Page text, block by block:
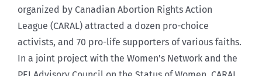
organized by Canadian Abortion Rights Action
League (CARAL) attracted a dozen pro-choice
activists, and 70 pro-life supporters of various faiths.
In a joint project with the Women's Network and the